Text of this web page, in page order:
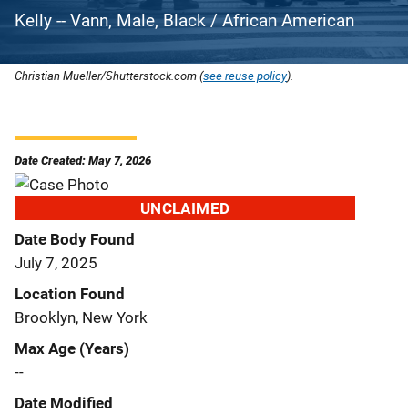
Kelly -- Vann, Male, Black / African American
Christian Mueller/Shutterstock.com (see reuse policy).
Date Created: May 7, 2026
UNCLAIMED
Date Body Found
July 7, 2025
Location Found
Brooklyn, New York
Max Age (Years)
--
Date Modified